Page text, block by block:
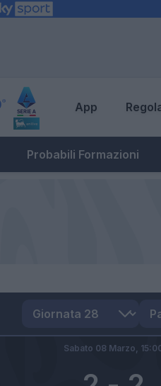
App
Probabili Formazioni
Sabato 08 Marzo,